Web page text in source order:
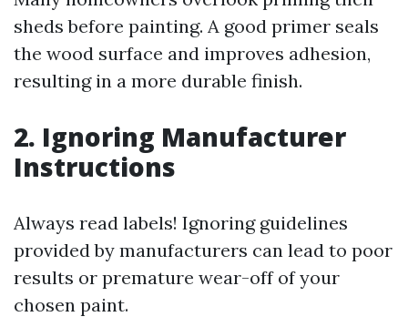
sheds before painting. A good primer seals
the wood surface and improves adhesion,
resulting in a more durable finish.
2. Ignoring Manufacturer
Instructions
Always read labels! Ignoring guidelines
provided by manufacturers can lead to poor
results or premature wear-off of your
chosen paint.